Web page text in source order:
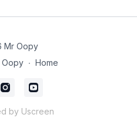
Mr Oopy
Oopy ∙ Home
by Uscreen